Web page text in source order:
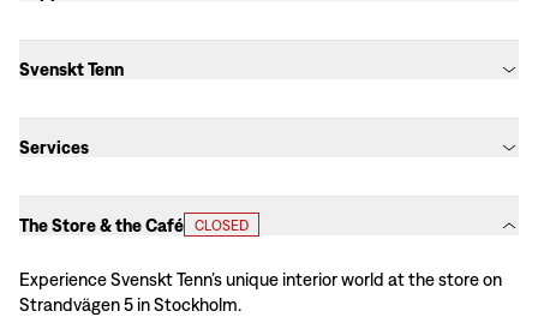
Svenskt Tenn​​​​‌ ‍ ​‍​‍‌‍ ‌ ​‍‌‍‍‌‌‍‌ ‌‍‍‌‌‍ ‍​‍​‍​ ‍‍​‍​‍‌ ​ ‌‍​‌‌‍ ‍‌‍‍‌‌ ‌​‌ ‍‌​‍ ‍‌‍‍‌‌‍ ​‍​‍​‍ ​​‍​‍‌‍‍​‌ ​‍‌‍‌‌‌‍‌‍​‍​‍​ ‍‍​‍​‍‌‍‍​‌ ‌​‌ ‌​‌ ​​‌ ​ ​ ‍‍​‍ ​‍ ‌ ​ ‌‍​‌‌‍ ‍‌‍‍‌‌ ‌​‌ ‍‌​‍ ‍‌ ​ ‌ ‌‍‌‍‌‌‌‍ ‍‌ ​ ‌‍‍ ‌ ‌​‌ ‌​‌‍‌‌‌‍ ‍‌‍ ‍​‍ ‍‌‍​ ‌‍ ‌‍ ‌​‍ ‌‍‍‌‌‍ ‍‌ ‌​‌‍‌‌‌‍ ‍‌ ‌​​‍ ‌‍‌‌‌‍‌​‌‍‍‌‌ ‌​​‍ ‌‍ ‌‌‍ ‌‍‌​‌‍‌‌​ ‌‌ ​​‌ ​‍‌‍‌‌‌ ​ ‌‍‌‌‌‍ ‍‌ ‌​‌‍​‌‌ ‌​‌‍‍‌‌‍ ‌‍ ‍​ ‍ ‌‍‍‌‌‍‌​​ ‌‌‍‌‍‌‍ ‌‍ ‌ ‌​‌‍‌‌‌ ​‍​ ‍ ‌ ‌​‌ ‍‌‌ ​​‌‍‌‌​ ‌‌‍‌‍‌‍ ‌‍ ‌ ‌​‌‍‌‌‌ ​‍​ ‍ ‌ ​​‌‍​‌‌ ‌​‌‍‍​​ ‌‌ ​ ‌‍‌‌‌‍​ ‌‍ ‌‍ ‍‌‍‌​‌‍​‌‌ ​‍‌ ‍‌‌​‍‌‌ ‌​‌‍‌‌‌‍ ‌‌ ​ ​‍ ‍‌‍‍​‌‍‌‌‌‍​‌‌‍‌​‌‍‍‌‌‍ ‍‌‍‌ ​‍ ‍‌‍‌‌‌‍ ‍​ ‌‍​‍‌‍​‌‌ ​ ‌‍‌‌‌‌‌‌‌ ​‍‌‍ ​​ ‌‌‍‍​‌ ‌​‌ ‌​‌ ​​‌ ​ ​‍‌‌​ ​ ‌​​‌​‍‌‌​ ​‍‌​‌‍​‍‌‌​ ​‍‌​‌‍‌ ​ ‌‍​‌‌‍ ‍‌‍‍‌‌ ‌​‌ ‍‌​‍ ‍‌ ​ ‌ ‌‍‌‍‌‌‌‍ ‍‌ ​ ‌‍‍ ‌ ‌​‌ ‌​‌‍‌‌‌‍ ‍‌‍ ‍​‍ ‍‌‍​ ‌‍ ‌‍ ‌​‍‌‍‌‍‍‌‌‍‌​​ ‌‌‍‌‍‌‍ ‌‍ ‌ ‌​‌‍‌‌‌ ​‍​‍‌‍‌ ‌​‌ ‍‌‌ ​​‌‍‌‌​ ‌‌‍‌‍‌‍ ‌‍ ‌ ‌​‌‍‌‌‌ ​‍​‍‌‍‌ ​​‌‍​‌‌ ‌​‌‍‍​​ ‌‌ ​ ‌‍‌‌‌‍​ ‌‍ ‌‍ ‍‌‍‌​‌‍​‌‌ ​‍‌ ‍‌‌​‍‌‌ ‌​‌‍‌‌‌‍ ‌‌ ​ ​‍ ‍‌‍‍​‌‍‌‌‌‍​‌‌‍‌​‌‍‍‌‌‍ ‍‌‍‌ ​‍ ‍‌‍‌‌‌‍ ‍​‍‌‍‌ ​​‌‍‌‌‌ ​‍‌ ​ ‌ ​​‌‍‌‌‌‍​ ‌ ‌​‌‍‍‌‌ ‌‍‌‍‌‌​ ‌‌ ​​‌ ‌‌‌‍​‍‌‍ ​‌‍‍‌‌ ​ ‌‍‍​‌‍‌‌‌‍‌​​‍​‍‌ ‌
Services​​​​‌ ‍ ​‍​‍‌‍ ‌ ​‍‌‍‍‌‌‍‌ ‌‍‍‌‌‍ ‍​‍​‍​ ‍‍​‍​‍‌ ​ ‌‍​‌‌‍ ‍‌‍‍‌‌ ‌​‌ ‍‌​‍ ‍‌‍‍‌‌‍ ​‍​‍​‍ ​​‍​‍‌‍‍​‌ ​‍‌‍‌‌‌‍‌‍​‍​‍​ ‍‍​‍​‍‌‍‍​‌ ‌​‌ ‌​‌ ​​‌ ​ ​ ‍‍​‍ ​‍ ‌ ​ ‌‍​‌‌‍ ‍‌‍‍‌‌ ‌​‌ ‍‌​‍ ‍‌ ​ ‌ ‌‍‌‍‌‌‌‍ ‍‌ ​ ‌‍‍ ‌ ‌​‌ ‌​‌‍‌‌‌‍ ‍‌‍ ‍​‍ ‍‌‍​ ‌‍ ‌‍ ‌​‍ ‌‍‍‌‌‍ ‍‌ ‌​‌‍‌‌‌‍ ‍‌ ‌​​‍ ‌‍‌‌‌‍‌​‌‍‍‌‌ ‌​​‍ ‌‍ ‌‌‍ ‌‍‌​‌‍‌‌​ ‌‌ ​​‌ ​‍‌‍‌‌‌ ​ ‌‍‌‌‌‍ ‍‌ ‌​‌‍​‌‌ ‌​‌‍‍‌‌‍ ‌‍ ‍​ ‍ ‌‍‍‌‌‍‌​​ ‌‌‍‌‍‌‍ ‌‍ ‌ ‌​‌‍‌‌‌ ​‍​ ‍ ‌ ‌​‌ ‍‌‌ ​​‌‍‌‌​ ‌‌‍‌‍‌‍ ‌‍ ‌ ‌​‌‍‌‌‌ ​‍​ ‍ ‌ ​​‌‍​‌‌ ‌​‌‍‍​​ ‌‌ ‌​‌‍‌‌‌ ​‍‌ ‌​‌‍‍‌‌‍​‌‌ ​‍‌ ‍‌‌​‍‌‌ ‌​‌‍‌‌‌‍ ‌‌ ​ ​‍ ‍‌‍‍​‌‍‌‌‌‍​‌‌‍‌​‌‍‍‌‌‍ ‍‌‍‌ ​‍ ‍‌‍‌‌‌‍ ‍​ ‌‍​‍‌‍​‌‌ ​ ‌‍‌‌‌‌‌‌‌ ​‍‌‍ ​​ ‌‌‍‍​‌ ‌​‌ ‌​‌ ​​‌ ​ ​‍‌‌​ ​ ‌​​‌​‍‌‌​ ​‍‌​‌‍​‍‌‌​ ​‍‌​‌‍‌ ​ ‌‍​‌‌‍ ‍‌‍‍‌‌ ‌​‌ ‍‌​‍ ‍‌ ​ ‌ ‌‍‌‍‌‌‌‍ ‍‌ ​ ‌‍‍ ‌ ‌​‌ ‌​‌‍‌‌‌‍ ‍‌‍ ‍​‍ ‍‌‍​ ‌‍ ‌‍ ‌​‍‌‍‌‍‍‌‌‍‌​​ ‌‌‍‌‍‌‍ ‌‍ ‌ ‌​‌‍‌‌‌ ​‍​‍‌‍‌ ‌​‌ ‍‌‌ ​​‌‍‌‌​ ‌‌‍‌‍‌‍ ‌‍ ‌ ‌​‌‍‌‌‌ ​‍​‍‌‍‌ ​​‌‍​‌‌ ‌​‌‍‍​​ ‌‌ ‌​‌‍‌‌‌ ​‍‌ ‌​‌‍‍‌‌‍​‌‌ ​‍‌ ‍‌‌​‍‌‌ ‌​‌‍‌‌‌‍ ‌‌ ​ ​‍ ‍‌‍‍​‌‍‌‌‌‍​‌‌‍‌​‌‍‍‌‌‍ ‍‌‍‌ ​‍ ‍‌‍‌‌‌‍ ‍​‍‌‍‌ ​​‌‍‌‌‌ ​‍‌ ​ ‌ ​​‌‍‌‌‌‍​ ‌ ‌​‌‍‍‌‌ ‌‍‌‍‌‌​ ‌‌ ​​‌ ‌‌‌‍​‍‌‍ ​‌‍‍‌‌ ​ ‌‍‍​‌‍‌‌‌‍‌​​‍​‍‌ ‌
The Store & the Café​​​​‌ ‍ ​‍​‍‌‍ ‌ ​‍‌‍‍‌‌‍‌ ‌‍‍‌‌‍ ‍​‍​‍​ ‍‍​‍​‍‌ ​ ‌‍​‌‌‍ ‍‌‍‍‌‌ ‌​‌ ‍‌​‍ ‍‌‍‍‌‌‍ ​‍​‍​‍ ​​‍​‍‌‍‍​‌ ​‍‌‍‌‌‌‍‌‍​‍​‍​ ‍‍​‍​‍‌‍‍​‌ ‌​‌ ‌​‌ ​​‌ ​ ​ ‍‍​‍ ​‍ ‌ ​ ‌‍​‌‌‍ ‍‌‍‍‌‌ ‌​‌ ‍‌​‍ ‍‌ ​ ‌ ‌‍‌‍‌‌‌‍ ‍‌ ​ ‌‍‍ ‌ ‌​‌ ‌​‌‍‌‌‌‍ ‍‌‍ ‍​‍ ‍‌‍​ ‌‍ ‌‍ ‌​‍ ‌‍‍‌‌‍ ‍‌ ‌​‌‍‌‌‌‍ ‍‌ ‌​​‍ ‌‍‌‌‌‍‌​‌‍‍‌‌ ‌​​‍ ‌‍ ‌‌‍ ‌‍‌​‌‍‌‌​ ‌‌ ​​‌ ​‍‌‍‌‌‌ ​ ‌‍‌‌‌‍ ‍‌ ‌​‌‍​‌‌ ‌​‌‍‍‌‌‍ ‌‍ ‍​ ‍ ‌‍‍‌‌‍‌​​ ‌‌‍‌‍‌‍ ‌‍ ‌ ‌​‌‍‌‌‌ ​‍​ ‍ ‌ ‌​‌ ‍‌‌ ​​‌‍‌‌​ ‌‌‍‌‍‌‍ ‌‍ ‌ ‌​‌‍‌‌‌ ​‍​ ‍ ‌ ​​‌‍​‌‌ ‌​‌‍‍​​ ‌‌‍ ‌ ​​‌‍‌‌‌‍ ‍‌‍‍‌‌‍ ‍‌‍‌ ‌​‍​‌‍ ‌ ‌‌‌ ​‍‌ ​ ​‍ ‍‌‍‍​‌‍‌‌‌‍​‌‌‍‌​‌‍‍‌‌‍ ‍‌‍‌ ​‍ ‍‌‍‌‌‌‍ ‍​ ‌‍​‍‌‍​‌‌ ​ ‌‍‌‌‌‌‌‌‌ ​‍‌‍ ​​ ‌‌‍‍​‌ ‌​‌ ‌​‌ ​​‌ ​ ​‍‌‌​ ​ ‌​​‌​‍‌‌​ ​‍‌​‌‍​‍‌‌​ ​‍‌​‌‍‌ ​ ‌‍​‌‌‍ ‍‌‍‍‌‌ ‌​‌ ‍‌​‍ ‍‌ ​ ‌ ‌‍‌‍‌‌‌‍ ‍‌ ​ ‌‍‍ ‌ ‌​‌ ‌​‌‍‌‌‌‍ ‍‌‍ ‍​‍ ‍‌‍​ ‌‍ ‌‍ ‌​‍‌‍‌‍‍‌‌‍‌​​ ‌‌‍‌‍‌‍ ‌‍ ‌ ‌​‌‍‌‌‌ ​‍​‍‌‍‌ ‌​‌ ‍‌‌ ​​‌‍‌‌​ ‌‌‍‌‍‌‍ ‌‍ ‌ ‌​‌‍‌‌‌ ​‍​‍‌‍‌ ​​‌‍​‌‌ ‌​‌‍‍​​ ‌‌‍ ‌ ​​‌‍‌‌‌‍ ‍‌‍‍‌‌‍ ‍‌‍‌ ‌​‍​‌‍ ‌ ‌‌‌ ​‍‌ ​ ​‍ ‍‌‍‍​‌‍‌‌‌‍​‌‌‍‌​‌‍‍‌‌‍ ‍‌‍‌ ​‍ ‍‌‍‌‌‌‍ ‍​‍‌‍‌ ​​‌‍‌‌‌ ​‍‌ ​ ‌ ​​‌‍‌‌‌‍​ ‌ ‌​‌‍‍‌‌ ‌‍‌‍‌‌​ ‌‌ ​​‌ ‌‌‌‍​‍‌‍ ​‌‍‍‌‌ ​ ‌‍‍​‌‍‌‌‌‍‌​​‍​‍‌ ‌ CLOSED
Experience Svenskt Tenn’s unique interior world at the store on
Strandvägen 5 in Stockholm.​​​​‌ ‍ ​‍​‍‌‍ ‌ ​‍‌‍‍‌‌‍‌ ‌‍‍‌‌‍ ‍​‍​‍​ ‍‍​‍​‍‌ ​ ‌‍​‌‌‍ ‍‌‍‍‌‌ ‌​‌ ‍‌​‍ ‍‌‍‍‌‌‍ ​‍​‍​‍ ​​‍​‍‌‍‍​‌ ​‍‌‍‌‌‌‍‌‍​‍​‍​ ‍‍​‍​‍‌‍‍​‌ ‌​‌ ‌​‌ ​​‌ ​ ​ ‍‍​‍ ​‍ ‌ ​ ‌‍​‌‌‍ ‍‌‍‍‌‌ ‌​‌ ‍‌​‍ ‍‌ ​ ‌ ‌‍‌‍‌‌‌‍ ‍‌ ​ ‌‍‍ ‌ ‌​‌ ‌​‌‍‌‌‌‍ ‍‌‍ ‍​‍ ‍‌‍​ ‌‍ ‌‍ ‌​‍ ‌‍‍‌‌‍ ‍‌ ‌​‌‍‌‌‌‍ ‍‌ ‌​​‍ ‌‍‌‌‌‍‌​‌‍‍‌‌ ‌​​‍ ‌‍ ‌‌‍ ‌‍‌​‌‍‌‌​ ‌‌ ​​‌ ​‍‌‍‌‌‌ ​ ‌‍‌‌‌‍ ‍‌ ‌​‌‍​‌‌ ‌​‌‍‍‌‌‍ ‌‍ ‍​ ‍ ‌‍‍‌‌‍‌​​ ‌‌‍‌‍‌‍ ‌‍ ‌ ‌​‌‍‌‌‌ ​‍​ ‍ ‌ ‌​‌ ‍‌‌ ​​‌‍‌‌​ ‌‌‍‌‍‌‍ ‌‍ ‌ ‌​‌‍‌‌‌ ​‍​ ‍ ‌ ​​‌‍​‌‌ ‌​‌‍‍​​ ‌‌‍ ‌ ​​‌‍‌‌‌‍ ‍‌‍‍‌‌‍ ‍‌‍‌ ‌​‍​‌‍ ‌ ‌‌‌ ​‍‌ ​ ​‍ ‍‌‍​ ‌‍ ‌‍ ‍‌ ‌​‌‍‌‌‌‍ ‍‌ ‌​​‍ ‍‌‍‌​‌‍‌‌‌ ​ ‌‍​ ‌ ​‍‌‍‍‌‌ ​​‌ ‌​‌‍‍‌‌‍ ‌‍ ‍​‍ ‍‌‍‌‌‌‍ ‍​ ‌‍​‍‌‍​‌‌ ​ ‌‍‌‌‌‌‌‌‌ ​‍‌‍ ​​ ‌‌‍‍​‌ ‌​‌ ‌​‌ ​​‌ ​ ​‍‌‌​ ​ ‌​​‌​‍‌‌​ ​‍‌​‌‍​‍‌‌​ ​‍‌​‌‍‌ ​ ‌‍​‌‌‍ ‍‌‍‍‌‌ ‌​‌ ‍‌​‍ ‍‌ ​ ‌ ‌‍‌‍‌‌‌‍ ‍‌ ​ ‌‍‍ ‌ ‌​‌ ‌​‌‍‌‌‌‍ ‍‌‍ ‍​‍ ‍‌‍​ ‌‍ ‌‍ ‌​‍‌‍‌‍‍‌‌‍‌​​ ‌‌‍‌‍‌‍ ‌‍ ‌ ‌​‌‍‌‌‌ ​‍​‍‌‍‌ ‌​‌ ‍‌‌ ​​‌‍‌‌​ ‌‌‍‌‍‌‍ ‌‍ ‌ ‌​‌‍‌‌‌ ​‍​‍‌‍‌ ​​‌‍​‌‌ ‌​‌‍‍​​ ‌‌‍ ‌ ​​‌‍‌‌‌‍ ‍‌‍‍‌‌‍ ‍‌‍‌ ‌​‍​‌‍ ‌ ‌‌‌ ​‍‌ ​ ​‍ ‍‌‍​ ‌‍ ‌‍ ‍‌ ‌​‌‍‌‌‌‍ ‍‌ ‌​​‍ ‍‌‍‌​‌‍‌‌‌ ​ ‌‍​ ‌ ​‍‌‍‍‌‌ ​​‌ ‌​‌‍‍‌‌‍ ‌‍ ‍​‍ ‍‌‍‌‌‌‍ ‍​‍‌‍‌ ​​‌‍‌‌‌ ​‍‌ ​ ‌ ​​‌‍‌‌‌‍​ ‌ ‌​‌‍‍‌‌ ‌‍‌‍‌‌​ ‌‌ ​​‌ ‌‌‌‍​‍‌‍ ​‌‍‍‌‌ ​ ‌‍‍​‌‍‌‌‌‍‌​​‍​‍‌ ‌